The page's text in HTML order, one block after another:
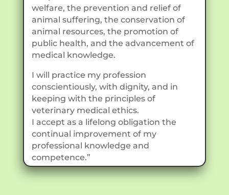
welfare, the prevention and relief of
animal suffering, the conservation of
animal resources, the promotion of
public health, and the advancement of
medical knowledge.
I will practice my profession
conscientiously, with dignity, and in
keeping with the principles of
veterinary medical ethics.
I accept as a lifelong obligation the
continual improvement of my
professional knowledge and
competence.”